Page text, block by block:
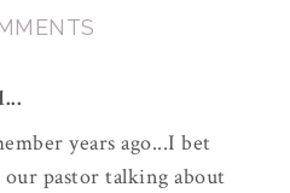
years ago...I bet
pastor talking about